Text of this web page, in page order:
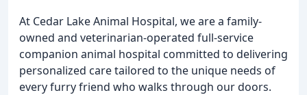
At Cedar Lake Animal Hospital, we are a family-
owned and veterinarian-operated full-service
companion animal hospital committed to delivering
personalized care tailored to the unique needs of
every furry friend who walks through our doors.